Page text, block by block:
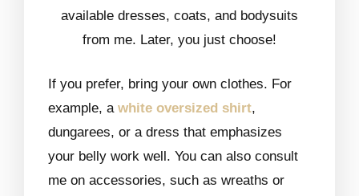
available dresses, coats, and bodysuits
from me. Later, you just choose!
If you prefer, bring your own clothes. For
example, a white oversized shirt,
dungarees, or a dress that emphasizes
your belly work well. You can also consult
me on accessories, such as wreaths or